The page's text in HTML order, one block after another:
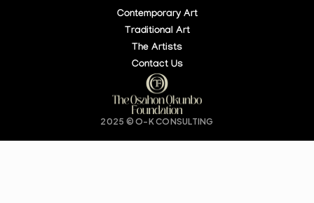
Buy Tickets
Contemporary Art
Traditional Art
The Artists
Contact Us
2025 © O-K CONSULTING